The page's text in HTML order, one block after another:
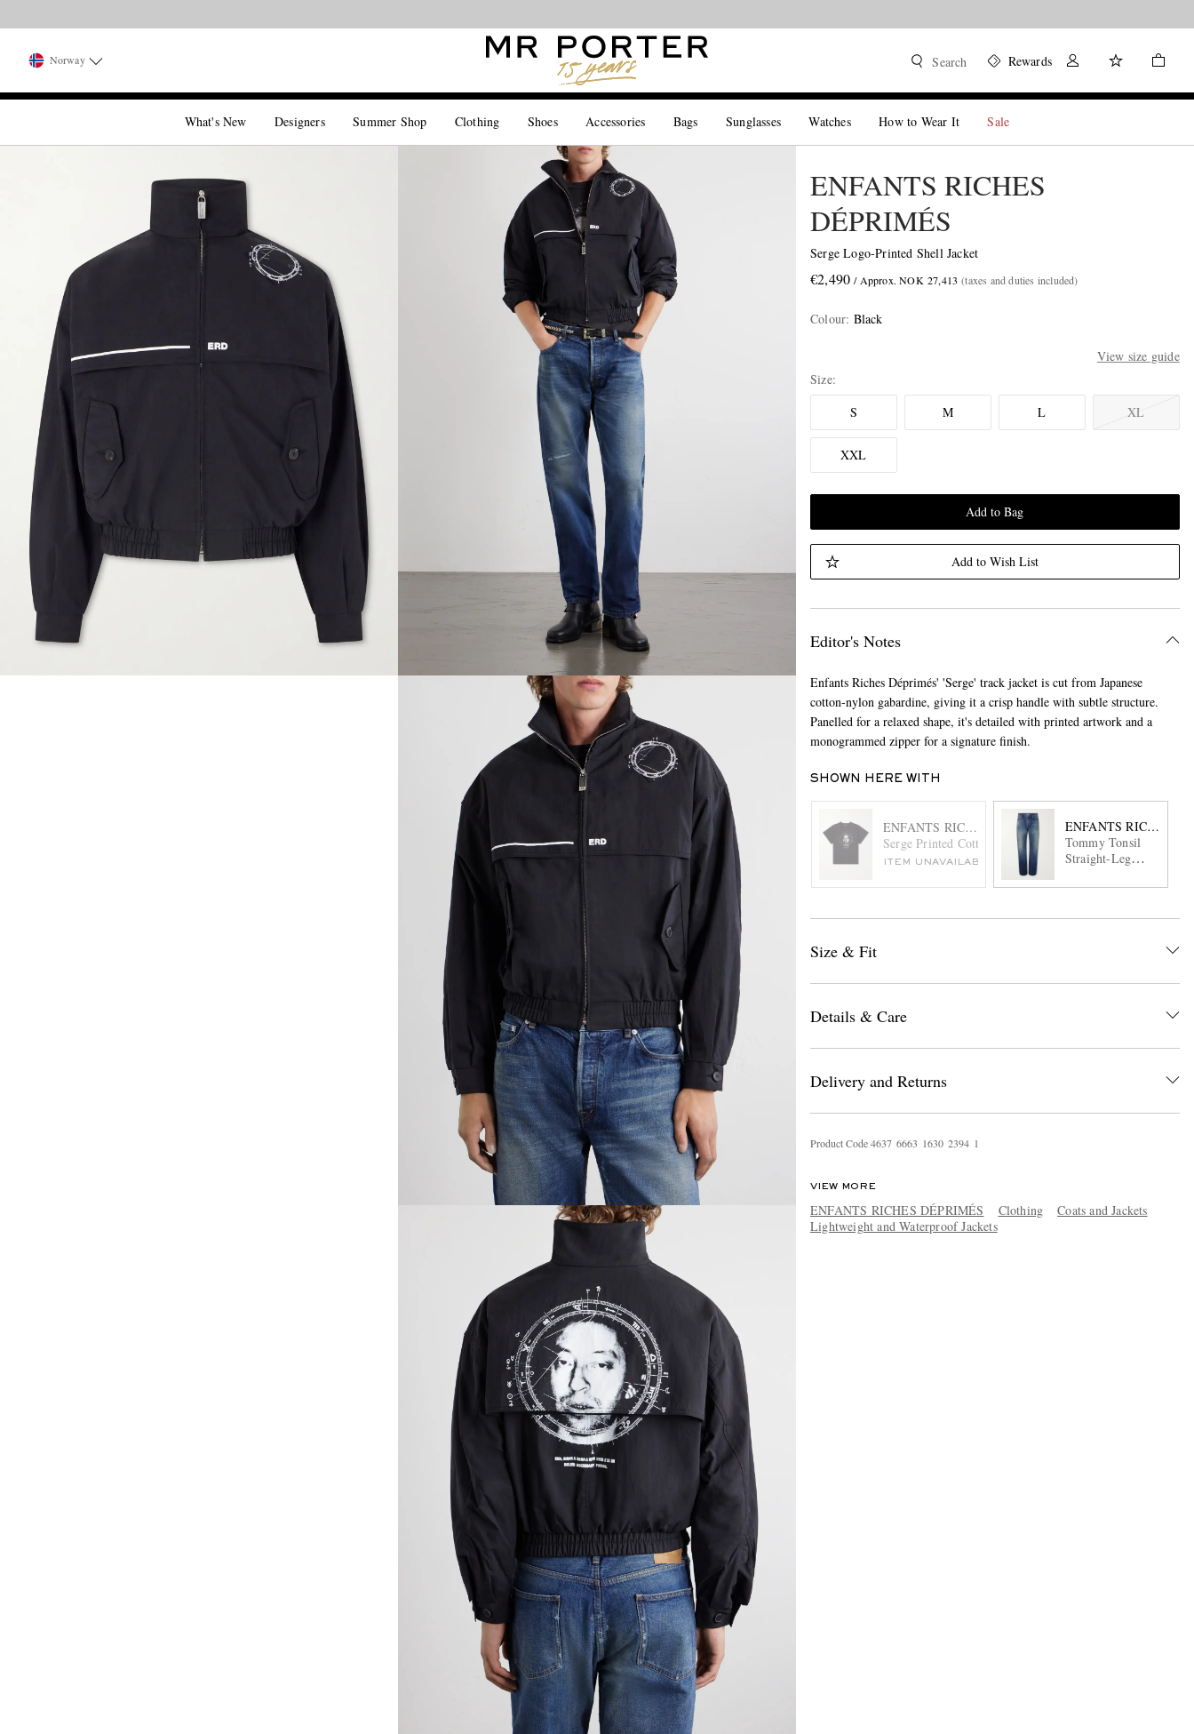
Norway Search Rewards
What's New Designers Summer Shop Clothing Shoes Accessories Bags Sunglasses Watches How to Wear It Sale
ENFANTS RICHES
DÉPRIMÉS
Serge Logo-Printed Shell Jacket
€2,490 / Approx. NOK 27,413 (taxes and duties included)
Colour: Black
View size guide
Size
S
M L XL
XXL
Add to Bag
Add to Wish List
Editor's Notes
Enfants Riches Déprimés' 'Serge' track jacket is cut from Japanese
cotton-nylon gabardine, giving it a crisp handle with subtle structure.
Panelled for a relaxed shape, it's detailed with printed artwork and a
monogrammed zipper for a signature finish.
SHOWN HERE WITH
ENFANTS RICHES DÉPRIMÉS
Serge Printed Cotton-Jersey T-Shirt
ITEM UNAVAILABLE
ENFANTS RICHES
Tommy Tonsil
Straight-Leg
Size & Fit
Details & Care
Delivery and Returns
Product Code4637 6663 1630 2394 1
VIEW MORE
ENFANTS RICHES DÉPRIMÉS Clothing
Coats and Jackets
Lightweight and Waterproof Jackets